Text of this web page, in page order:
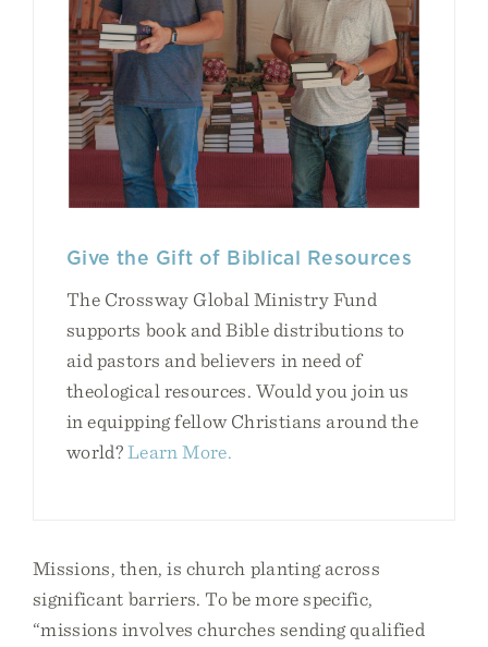
Give the Gift of Biblical Resources
The Crossway Global Ministry Fund
supports book and Bible distributions to
aid pastors and believers in need of
theological resources. Would you join us
in equipping fellow Christians around the
world?Learn More.
Missions, then, is church planting across
significant barriers. To be more specific,
“missions involves churches sending qualified